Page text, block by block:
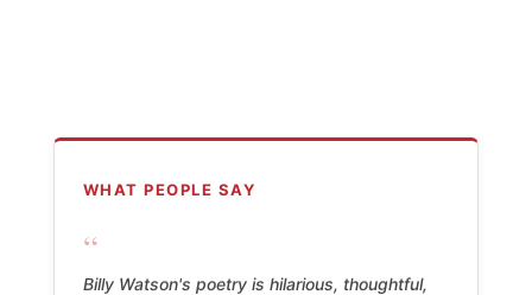
WHAT PEOPLE SAY
“
Billy Watson's poetry is hilarious, thoughtful,